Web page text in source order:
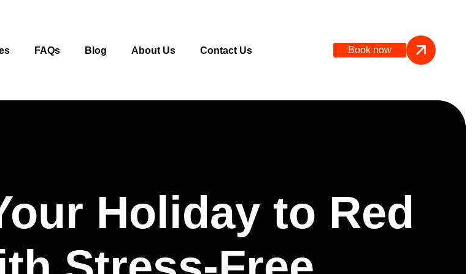
FAQs Blog About Us Contact Us Book now
Holiday to Red